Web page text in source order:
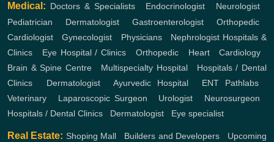
Medical: Doctors & Specialists, Endocrinologist Neurologist
Pediatrician
Dermatologist, Gastroenterologist, Orthopedic,
Cardiologist ,Gynecologist Physicians, Nephrologist Hospitals &
Clinics
Eye Hospital / Clinics Orthopedic, Heart,Cardiology
Brain & Spine Centre, Multispecialty Hospital, Hospitals / Dental
Clinics
Dermatologist,Ayurvedic Hospital, ENT Pathlabs,
Veterinary
Laparoscopic Surgeon Urologist Neurosurgeon
Hospitals / Dental Clinics
Dermatologist Eye specialist
Real Estate: Shoping Mall Builders and Developers
Upcoming